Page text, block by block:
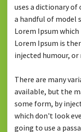
uses a dictionary of
a handful of model
Lorem Ipsum
Lorem Ipsum is
injected humour,
There are many
available, but the
some form, by
which don't look
going to use a